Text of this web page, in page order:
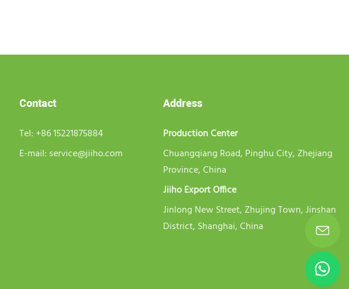
Contact
Tel: +86 15221875884
E-mail: service@jiiho.com
Address
Production Center
Chuangqiang Road, Pinghu City, Zhejiang
Province, China
Jiiho Export Office
Jinlong New Street, Zhujing Town, Jinshan
District, Shanghai, China